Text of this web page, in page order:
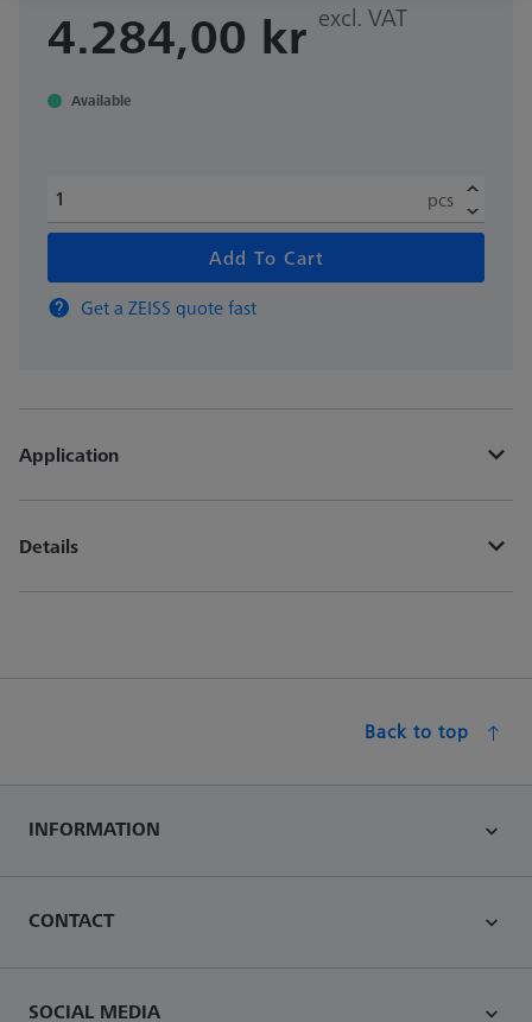
4.284,00 kr excl. VAT
Available
pcs
Add To Cart
Get a ZEISS quote fast
Application
Details
Back to top
INFORMATION
CONTACT
SOCIAL MEDIA